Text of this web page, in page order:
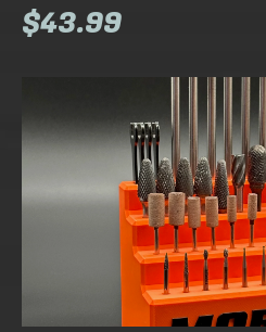
$43.99